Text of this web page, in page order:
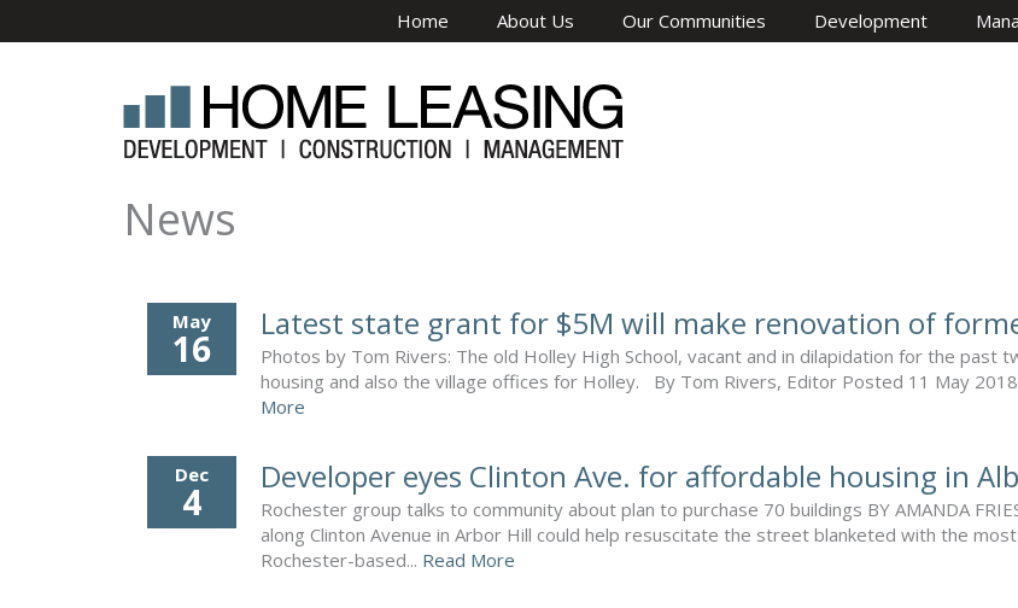
Home About Us Our Communities Development
News
May
16
Latest state grant for $5M will make renovation of
Photos by Tom Rivers: The old Holley High School, vacant and in dilapidation for the past
housing and also the village offices for Holley. By Tom Rivers, Editor Posted 11 May 2018
More
Dec
4
Developer eyes Clinton Ave. for affordable housing in
Rochester group talks to community about plan to purchase 70 buildings BY AMANDA
along Clinton Avenue in Arbor Hill could help resuscitate the street blanketed with the
Rochester-based... Read More